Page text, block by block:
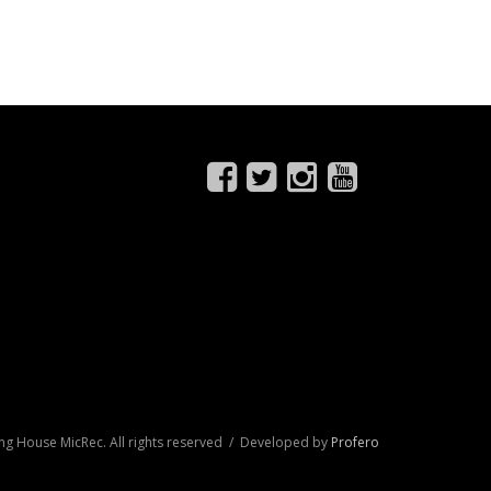
House MicRec. All rights reserved / Developed by Profero